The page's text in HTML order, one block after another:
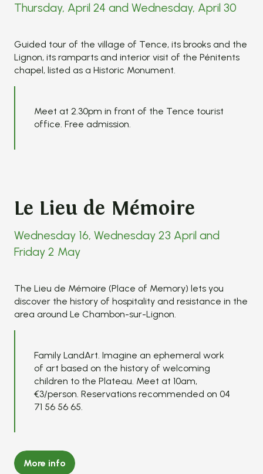
Thursday, April 24 and Wednesday, April 30
Guided tour of the village of Tence, its brooks and the
Lignon, its ramparts and interior visit of the Pénitents
chapel, listed as a Historic Monument.
Meet at 2.30pm in front of the Tence tourist
office. Free admission.
Le Lieu de Mémoire
Wednesday 16, Wednesday 23 April and
Friday 2 May
The Lieu de Mémoire (Place of Memory) lets you
discover the history of hospitality and resistance in the
area around Le Chambon-sur-Lignon.
Family LandArt. Imagine an ephemeral work
of art based on the history of welcoming
children to the Plateau. Meet at 10am,
€3/person. Reservations recommended on 04
71 56 56 65.
More info